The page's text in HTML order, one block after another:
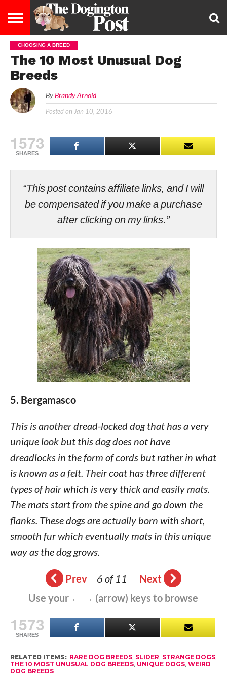
ENTERTAINMENT
LIFESTYLE
STAYING
HEALTHY
FOOD
&
DIET
BREEDS
ADOPTION
PUPPIES
BUSINESS
DOG
LAW
CONTACT
US
ABOUT
US
CHOOSING A BREED
The 10 Most Unusual Dog
Breeds
By Brandy Arnold
Posted on Jan 10, 2016
1573
SHARES
“This post contains affiliate links, and I will
be compensated if you make a purchase
after clicking on my links.”
5. Bergamasco
This is another dread-locked dog that has a very
unique look but this dog does not have
dreadlocks in the form of cords but rather in what
is known as a felt. Their coat has three different
types of hair which is very thick and easily mats.
The mats start from the spine and go down the
flanks. These dogs are actually born with short,
smooth fur which eventually mats in this unique
way as the dog grows.
Prev 6 of 11
Next
Use your ← → (arrow) keys to browse
1573
SHARES
RELATED ITEMS: RARE DOG BREEDS, SLIDER, STRANGE DOGS,
THE 10 MOST UNUSUAL DOG BREEDS, UNIQUE DOGS, WEIRD
DOG BREEDS